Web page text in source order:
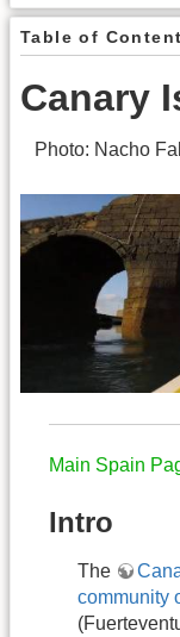
Table of
Canary
Photo: Nacho
Main Spain
Intro
The
community